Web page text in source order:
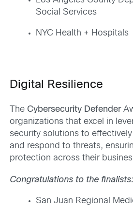
Social Services
NYC Health + Hospitals
Digital Resilience
The Cybersecurity Defender
organizations that excel in
security solutions to
and respond to threats,
protection across their
Congratulations to the finalists:
San Juan Regional